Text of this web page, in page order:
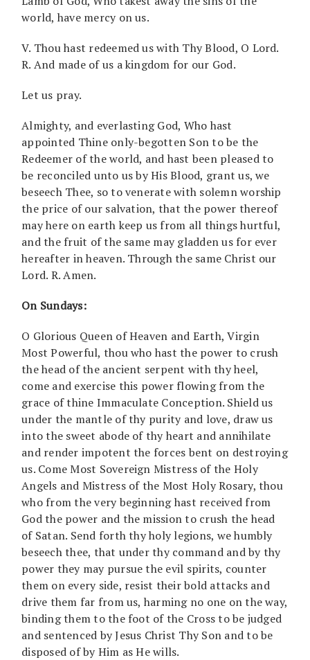
world, have mercy on us.
V. Thou hast redeemed us with Thy Blood, O Lord.
R. And made of us a kingdom for our God.
Let us pray.
Almighty, and everlasting God, Who hast
appointed Thine only-begotten Son to be the
Redeemer of the world, and hast been pleased to
be reconciled unto us by His Blood, grant us, we
beseech Thee, so to venerate with solemn worship
the price of our salvation, that the power thereof
may here on earth keep us from all things hurtful,
and the fruit of the same may gladden us for ever
hereafter in heaven. Through the same Christ our
Lord. R. Amen.
On Sundays:
O Glorious Queen of Heaven and Earth, Virgin
Most Powerful, thou who hast the power to crush
the head of the ancient serpent with thy heel,
come and exercise this power flowing from the
grace of thine Immaculate Conception. Shield us
under the mantle of thy purity and love, draw us
into the sweet abode of thy heart and annihilate
and render impotent the forces bent on destroying
us. Come Most Sovereign Mistress of the Holy
Angels and Mistress of the Most Holy Rosary, thou
who from the very beginning hast received from
God the power and the mission to crush the head
of Satan. Send forth thy holy legions, we humbly
beseech thee, that under thy command and by thy
power they may pursue the evil spirits, counter
them on every side, resist their bold attacks and
drive them far from us, harming no one on the way,
binding them to the foot of the Cross to be judged
and sentenced by Jesus Christ Thy Son and to be
disposed of by Him as He wills.